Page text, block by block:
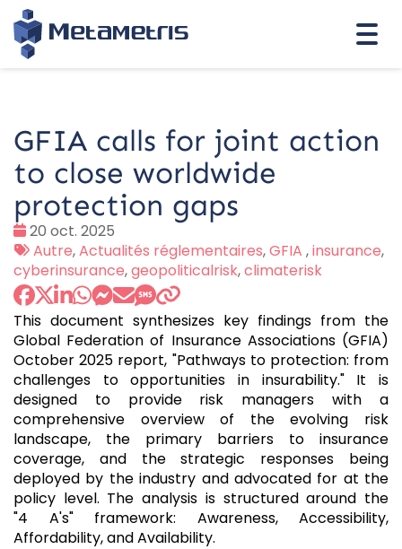
GFIA calls for joint action
to close worldwide
protection gaps
Date
:
20 oct. 2025
Tags
:
Autre,Actualités réglementaires,GFIA ,insurance,
cyberinsurance,geopoliticalrisk,climaterisk
This document synthesizes key findings from the
Global Federation of Insurance Associations (GFIA)
October 2025 report, "Pathways to protection: from
challenges to opportunities in insurability." It is
designed to provide risk managers with a
comprehensive overview of the evolving risk
landscape, the primary barriers to insurance
coverage, and the strategic responses being
deployed by the industry and advocated for at the
policy level. The analysis is structured around the
"4 A's" framework: Awareness, Accessibility,
Affordability, and Availability.